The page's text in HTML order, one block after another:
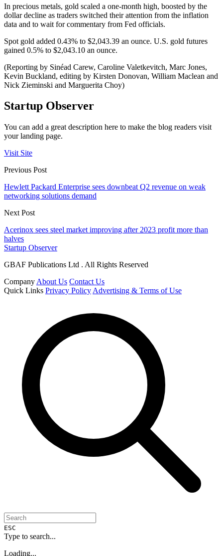
In precious metals, gold scaled a one-month high, boosted by the
dollar decline as traders switched their attention from the inflation
data and to wait for commentary from Fed officials.
Spot gold added 0.43% to $2,043.39 an ounce. U.S. gold futures
gained 0.5% to $2,043.10 an ounce.
(Reporting by Sinéad Carew, Caroline Valetkevitch, Marc Jones,
Kevin Buckland, editing by Kirsten Donovan, William Maclean and
Nick Zieminski and Marguerita Choy)
Startup Observer
You can add a great description here to make the blog readers visit
your landing page.
Visit Site
Previous Post
Hewlett Packard Enterprise sees downbeat Q2 revenue on weak
networking solutions demand
Next Post
Acerinox sees steel market improving after 2023 profit more than
halves
Startup Observer
GBAF Publications Ltd . All Rights Reserved
Company About Us Contact Us
Quick Links Privacy Policy Advertising & Terms of Use
ESC
Type to search...
Loading...